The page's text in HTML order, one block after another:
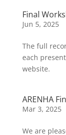
Final
Jun 5, 2025
The full
each
website.
ARENHA
Mar 3, 2025
We are